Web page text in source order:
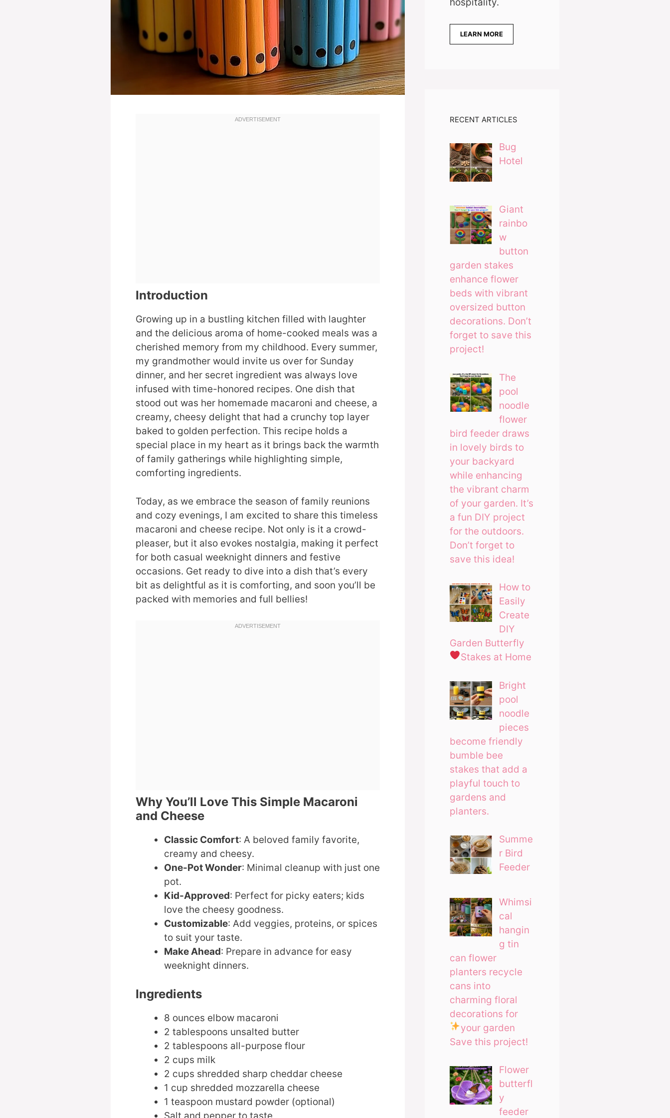
Introduction
Growing up in a bustling kitchen filled with laughter
and the delicious aroma of home-cooked meals was a
cherished memory from my childhood. Every summer,
my grandmother would invite us over for Sunday
dinner, and her secret ingredient was always love
infused with time-honored recipes. One dish that
stood out was her homemade macaroni and cheese, a
creamy, cheesy delight that had a crunchy top layer
baked to golden perfection. This recipe holds a
special place in my heart as it brings back the warmth
of family gatherings while highlighting simple,
comforting ingredients.
Today, as we embrace the season of family reunions
and cozy evenings, I am excited to share this timeless
macaroni and cheese recipe. Not only is it a crowd-
pleaser, but it also evokes nostalgia, making it perfect
for both casual weeknight dinners and festive
occasions. Get ready to dive into a dish that’s every
bit as delightful as it is comforting, and soon you’ll be
packed with memories and full bellies!
Why You’ll Love This Simple Macaroni
and Cheese
Classic Comfort: A beloved family favorite,
creamy and cheesy.
One-Pot Wonder: Minimal cleanup with just one
pot.
Kid-Approved: Perfect for picky eaters; kids
love the cheesy goodness.
Customizable: Add veggies, proteins, or spices
to suit your taste.
Make Ahead: Prepare in advance for easy
weeknight dinners.
Ingredients
8 ounces elbow macaroni
2 tablespoons unsalted butter
2 tablespoons all-purpose flour
2 cups milk
2 cups shredded sharp cheddar cheese
1 cup shredded mozzarella cheese
1 teaspoon mustard powder (optional)
Salt and pepper to taste
hospitality.
LEARN MORE
RECENT ARTICLES
Bug
Hotel
Giant
rainbo
w
button
garden stakes
enhance flower
beds with vibrant
oversized button
decorations. Don’t
forget to save this
project!
The
pool
noodle
flower
bird feeder draws
in lovely birds to
your backyard
while enhancing
the vibrant charm
of your garden. It’s
a fun DIY project
for the outdoors.
Don’t forget to
save this idea!
How to
Easily
Create
DIY
Garden Butterfly
Stakes at Home
Bright
pool
noodle
pieces
become friendly
bumble bee
stakes that add a
playful touch to
gardens and
planters.
Summe
r Bird
Feeder
Whimsi
cal
hangin
g tin
can flower
planters recycle
cans into
charming floral
decorations for
your garden
Save this project!
Flower
butterfl
y
feeder